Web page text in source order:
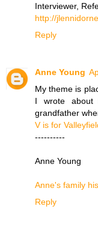
Interviewer,
http://
Reply
Anne Young
My theme is
I wrote about
grandfather
V is for
----------
Anne Young
Anne's family
Reply